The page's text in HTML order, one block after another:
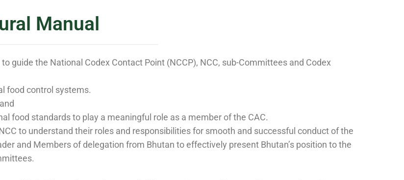
Manual
guide the National Codex Contact Point (NCCP), NCC, sub-Committees and Codex
food control systems.
food standards to play a meaningful role as a member of the CAC.
to understand their roles and responsibilities for smooth and successful conduct of the
and Members of delegation from Bhutan to effectively present Bhutan’s position to the